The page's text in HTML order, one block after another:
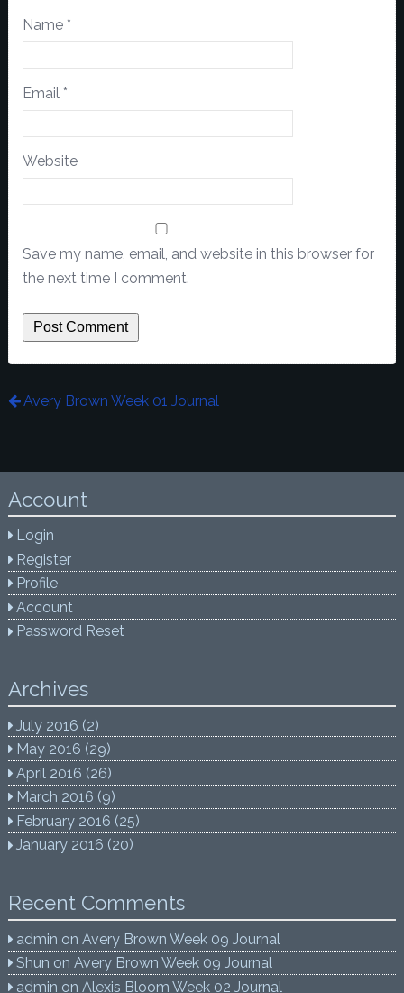
Name *
Email *
Website
Save my name, email, and website in this browser for
the next time I comment.
Avery Brown Week 01 Journal
Account
Login
Register
Profile
Account
Password Reset
Archives
July 2016 (2)
May 2016 (29)
April 2016 (26)
March 2016 (9)
February 2016 (25)
January 2016 (20)
Recent Comments
admin onAvery Brown Week 09 Journal
Shun onAvery Brown Week 09 Journal
admin onAlexis Bloom Week 02 Journal